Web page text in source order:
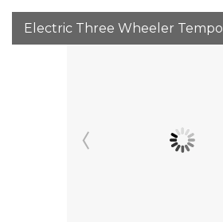
Electric Three Wheeler Tempo